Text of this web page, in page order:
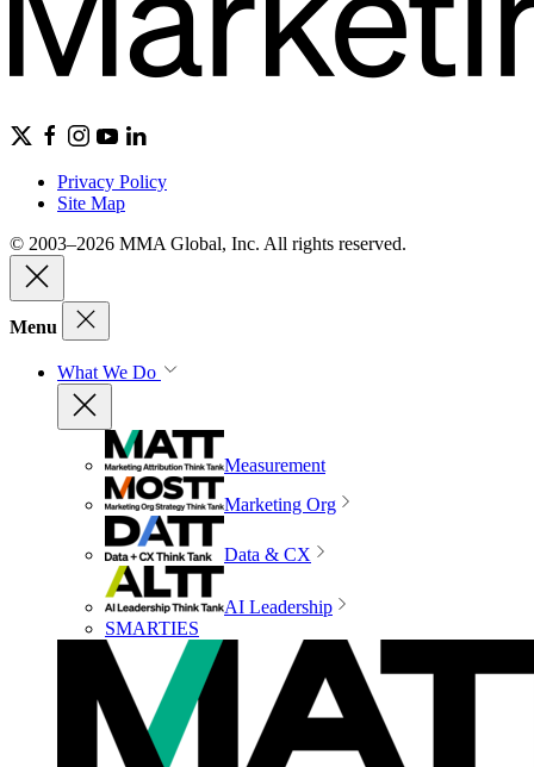
Privacy Policy
Site Map
© 2003–2026 MMA Global, Inc. All rights reserved.
Menu
What We Do
Measurement
Marketing Org
Data & CX
AI Leadership
SMARTIES